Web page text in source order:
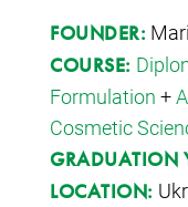
FOUNDER:
COURSE:
Formulation +
Cosmetic
GRADUATION
LOCATION: